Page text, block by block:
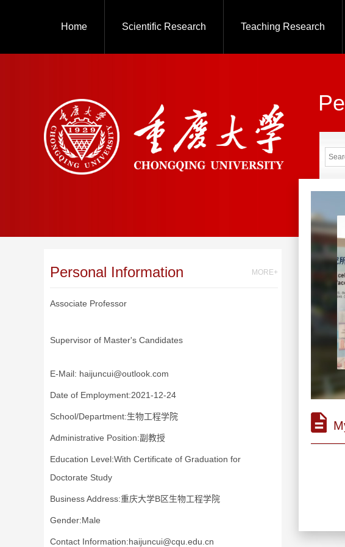
Home Scientific Research Teaching Research
Personal Information MORE+
Associate Professor
Supervisor of Master's Candidates
E-Mail: haijuncui@outlook.com
Date of Employment:2021-12-24
School/Department:生物工程学院
Administrative Position:副教授
Education Level:With Certificate of Graduation for
Doctorate Study
Business Address:重庆大学B区生物工程学院
Gender:Male
Contact Information:haijuncui@cqu.edu.cn